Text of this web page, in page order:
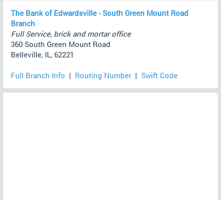
The Bank of Edwardsville - South Green Mount Road
Branch
Full Service, brick and mortar office
360 South Green Mount Road
Belleville, IL, 62221
Full Branch Info | Routing Number | Swift Code